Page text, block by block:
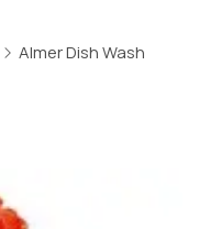
Almer Dish Wash